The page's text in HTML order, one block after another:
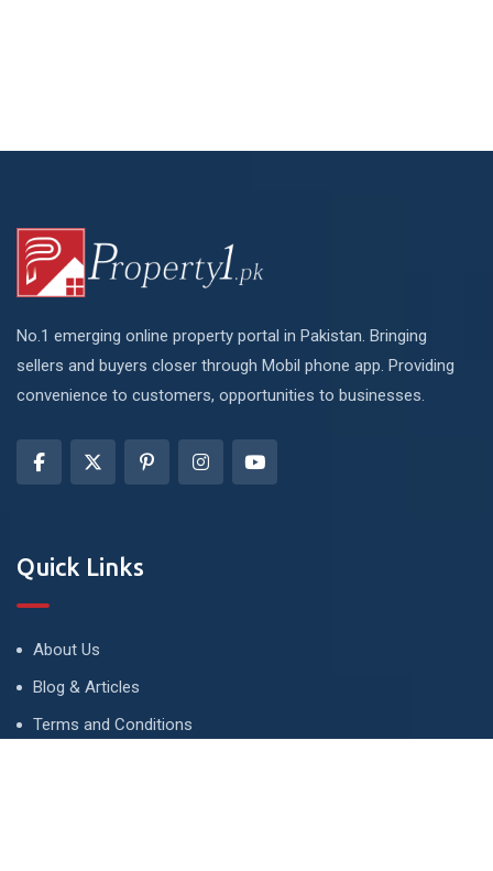
No.1 emerging online property portal in Pakistan. Bringing
sellers and buyers closer through Mobil phone app. Providing
convenience to customers, opportunities to businesses.
Quick Links
About Us
Blog & Articles
Terms and Conditions